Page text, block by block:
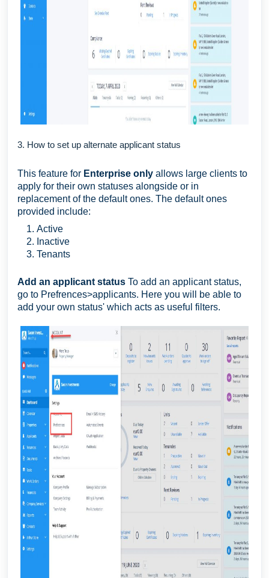
3. How to set up alternate applicant status
This feature for Enterprise only allows large clients to
apply for their own statuses alongside or in
replacement of the default ones. The default ones
provided include:
Active
Inactive
Tenants
Add an applicant status To add an applicant status,
go to Prefrences>applicants. Here you will be able to
add your own status' which acts as useful filters.